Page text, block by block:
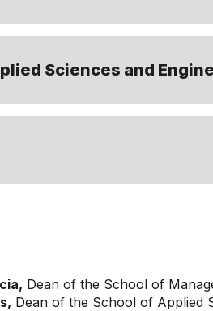
Sciences and
Dean of the School of
Dean of the School of Applied